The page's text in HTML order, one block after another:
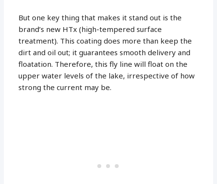
But one key thing that makes it stand out is the
brand’s new HTx (high-tempered surface
treatment). This coating does more than keep the
dirt and oil out; it guarantees smooth delivery and
floatation. Therefore, this fly line will float on the
upper water levels of the lake, irrespective of how
strong the current may be.